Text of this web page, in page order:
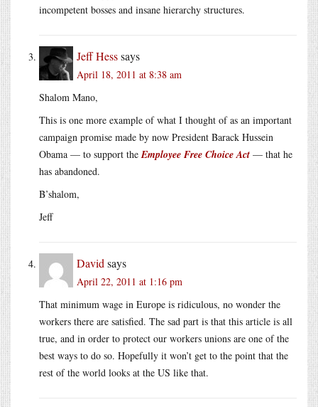
incompetent bosses and insane hierarchy structures.
Jeff Hesssays
April 18, 2011 at 8:38 am
Shalom Mano,
This is one more example of what I thought of as an important
campaign promise made by now President Barack Hussein
Obama — to support the Employee Free Choice Act — that he
has abandoned.
B’shalom,
Jeff
David says
April 22, 2011 at 1:16 pm
That minimum wage in Europe is ridiculous, no wonder the
workers there are satisfied. The sad part is that this article is all
true, and in order to protect our workers unions are one of the
best ways to do so. Hopefully it won’t get to the point that the
rest of the world looks at the US like that.